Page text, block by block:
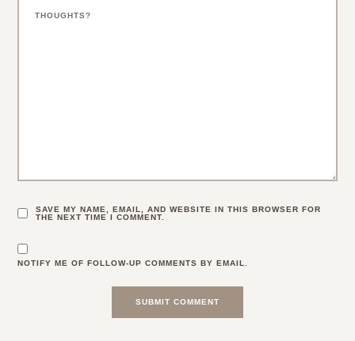
SAVE MY NAME, EMAIL, AND WEBSITE IN THIS BROWSER FOR
THE NEXT TIME I COMMENT.
NOTIFY ME OF FOLLOW-UP COMMENTS BY EMAIL.